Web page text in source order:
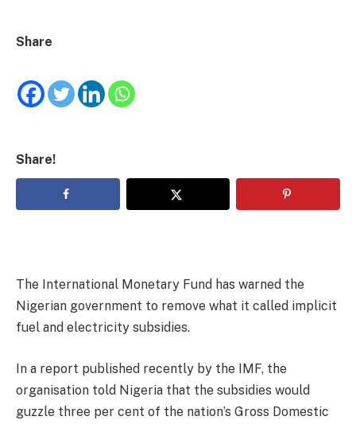
Share
Share!
The International Monetary Fund has warned the
Nigerian government to remove what it called implicit
fuel and electricity subsidies.
In a report published recently by the IMF, the
organisation told Nigeria that the subsidies would
guzzle three per cent of the nation’s Gross Domestic